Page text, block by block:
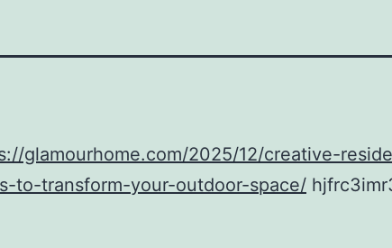
glamourhome.com/2025/12/creative-
to-transform-your-outdoor-space/